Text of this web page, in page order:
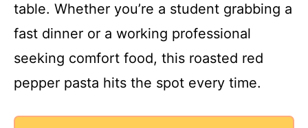
table. Whether you’re a student grabbing a
fast dinner or a working professional
seeking comfort food, this roasted red
pepper pasta hits the spot every time.